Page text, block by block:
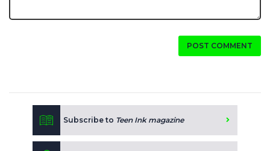
POST COMMENT
Subscribe to Teen Ink magazine